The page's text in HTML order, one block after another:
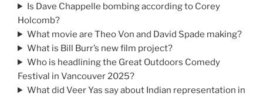
Is Dave Chappelle bombing according to Corey
Holcomb?
What movie are Theo Von and David Spade making?
What is Bill Burr’s new film project?
Who is headlining the Great Outdoors Comedy
Festival in Vancouver 2025?
What did Veer Yas say about Indian representation in